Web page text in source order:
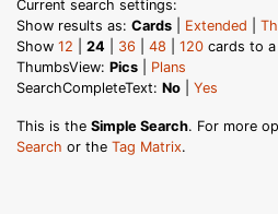
Current search settings:
Show results as: Cards Extended
Show 12 24 36 48 120 cards to a
ThumbsView: Pics
Plans
SearchCompleteText: No Yes
This is the Simple Search. For more
Search or the Tag Matrix.